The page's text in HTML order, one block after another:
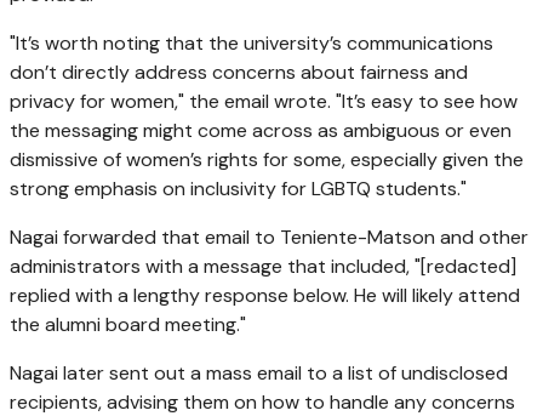
"It’s worth noting that the university’s communications
don’t directly address concerns about fairness and
privacy for women," the email wrote. "It’s easy to see how
the messaging might come across as ambiguous or even
dismissive of women’s rights for some, especially given the
strong emphasis on inclusivity for LGBTQ students."
Nagai forwarded that email to Teniente-Matson and other
administrators with a message that included, "[redacted]
replied with a lengthy response below. He will likely attend
the alumni board meeting."
Nagai later sent out a mass email to a list of undisclosed
recipients, advising them on how to handle any concerns